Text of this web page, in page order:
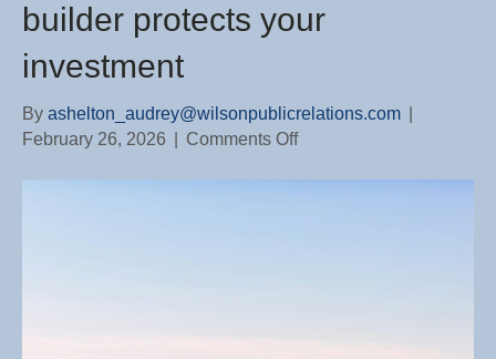
builder protects your
investment
By ashelton_audrey@wilsonpublicrelations.com
February 26, 2026
Comments Offon